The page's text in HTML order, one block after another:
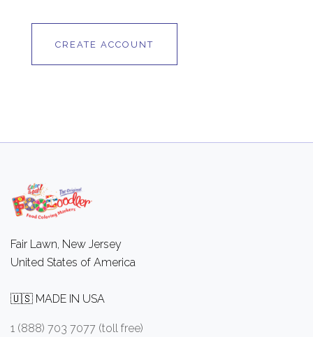
CREATE ACCOUNT
Fair Lawn, New Jersey
United States of America
🇺🇸 MADE IN USA
1 (888) 703 7077 (toll free)